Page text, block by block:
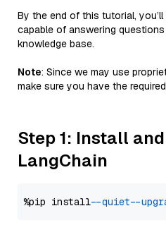
By the end of this tutorial,
capable of answering
knowledge base.
Note: Since we may use
make sure you have the
Step 1: Install
LangChain
%pip install --quiet --